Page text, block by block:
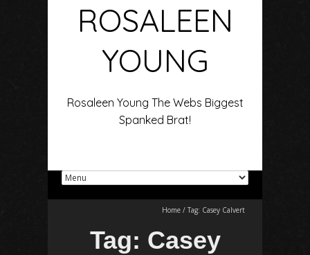
ROSALEEN
YOUNG
Rosaleen Young The Webs Biggest
Spanked Brat!
Home / Tag: Casey Calvert
Tag: Casey